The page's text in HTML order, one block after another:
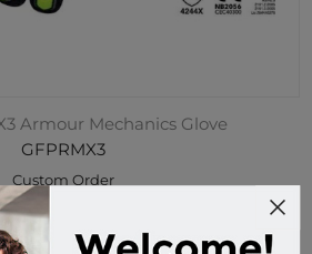
Armour Mechanics Glove
GFPRMX3
Custom Order
$64.95 incl tax
Buy